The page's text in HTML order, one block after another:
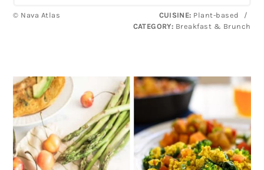
© Nava Atlas CUISINE: Plant-based
/
CATEGORY: Breakfast & Brunch